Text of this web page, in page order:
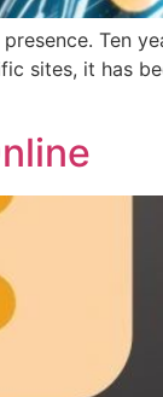
Ten
sites, it has